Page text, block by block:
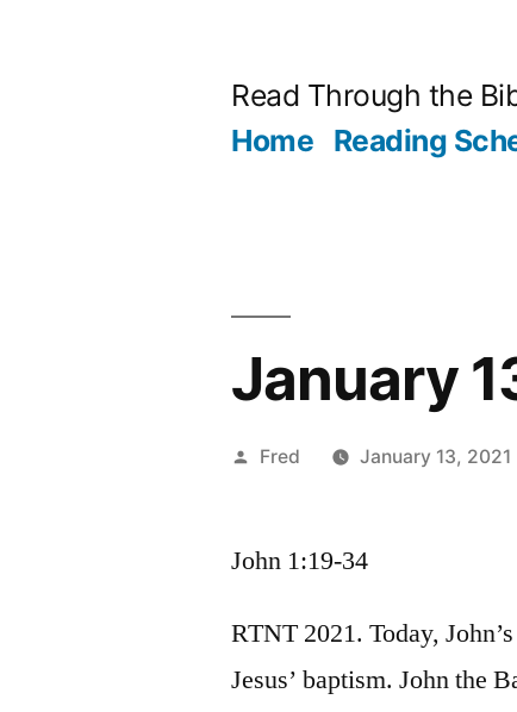
Read Through the
Home Reading
January
Posted
Fred January 13, 2021
John 1:19-34
RTNT 2021. Today,
Jesus’ baptism. John the